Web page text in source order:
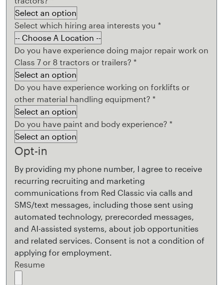
Select which hiring area interests you *
Do you have experience doing major repair work on
Class 7 or 8 tractors or trailers? *
Do you have experience working on forklifts or
other material handling equipment? *
Do you have paint and body experience? *
Opt-in
By providing my phone number, I agree to receive
recurring recruiting and marketing
communications from Red Classic via calls and
SMS/text messages, including those sent using
automated technology, prerecorded messages,
and AI-assisted systems, about job opportunities
and related services. Consent is not a condition of
applying for employment.
Resume